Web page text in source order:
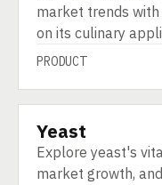
market trends
on its culinary
PRODUCT
PRODUCT
Yeast
Explore yeast's
market growth,